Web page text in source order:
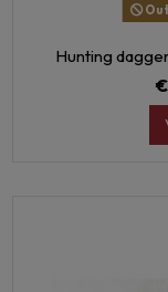
Hunting